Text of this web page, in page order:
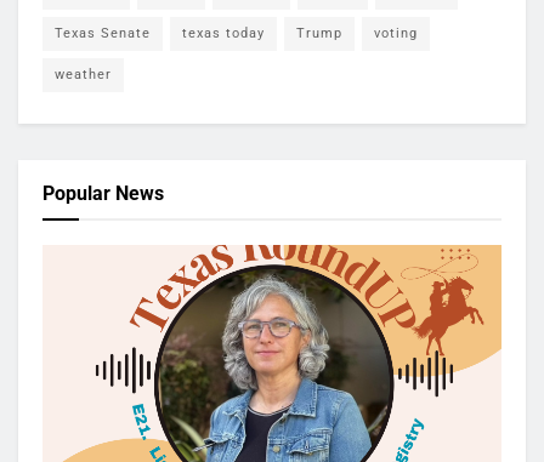
Texas Senate texas today Trump voting
weather
Popular News